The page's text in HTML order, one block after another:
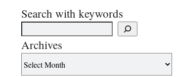
Search with keywords
Archives